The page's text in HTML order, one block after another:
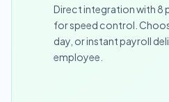
Direct integration with 8
for speed control.
day, or instant payroll
employee.